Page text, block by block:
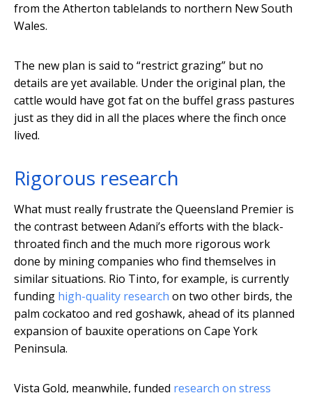
from the Atherton tablelands to northern New South
Wales.
The new plan is said to “restrict grazing” but no
details are yet available. Under the original plan, the
cattle would have got fat on the buffel grass pastures
just as they did in all the places where the finch once
lived.
Rigorous research
What must really frustrate the Queensland Premier is
the contrast between Adani’s efforts with the black-
throated finch and the much more rigorous work
done by mining companies who find themselves in
similar situations. Rio Tinto, for example, is currently
funding high-quality research on two other birds, the
palm cockatoo and red goshawk, ahead of its planned
expansion of bauxite operations on Cape York
Peninsula.
Vista Gold, meanwhile, funded research on stress